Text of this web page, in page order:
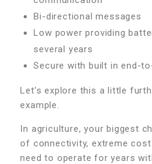
Bi-directional messages
Low power providing
several years
Secure with built in end-
Let’s explore this a little
example.
In agriculture, your biggest
of connectivity, extreme
need to operate for years